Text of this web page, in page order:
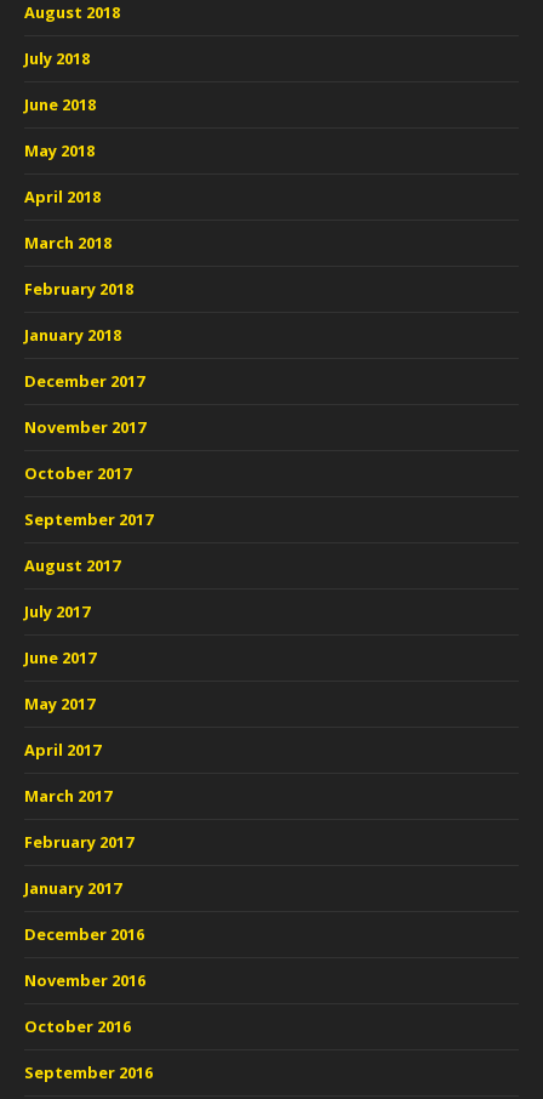
August 2018
July 2018
June 2018
May 2018
April 2018
March 2018
February 2018
January 2018
December 2017
November 2017
October 2017
September 2017
August 2017
July 2017
June 2017
May 2017
April 2017
March 2017
February 2017
January 2017
December 2016
November 2016
October 2016
September 2016